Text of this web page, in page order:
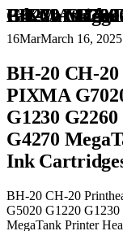
BH-20 CH-20 Printhead Replacement for PIXMA G7020 G6020 G5020 G1220 G1230
16MarMarch 16, 2025
BH-20 CH-
PIXMA
G1230
G4270
Ink
BH-20 CH-20
G5020 G1220
MegaTank Printer